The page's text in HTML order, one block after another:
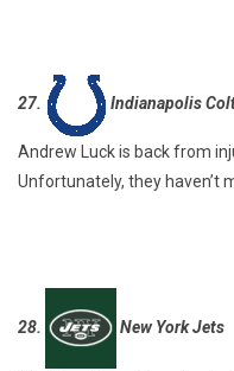
27. Indianapolis
Andrew Luck is back from
Unfortunately, they haven’t
28. New York Jets